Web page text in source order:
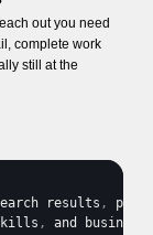
out you need
complete work
still at the
results ,
pull
, and business